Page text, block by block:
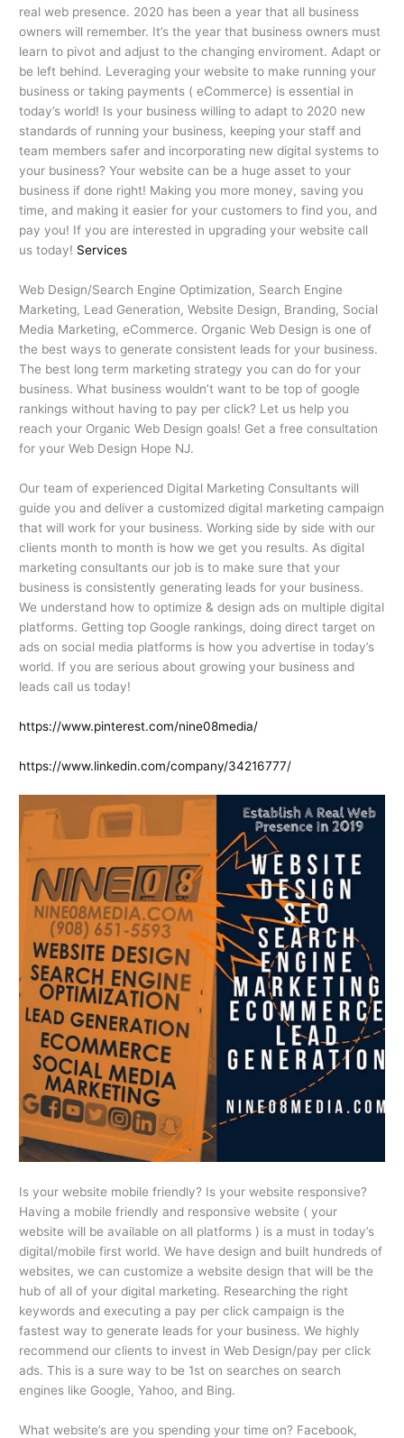
real web presence. 2020 has been a year that all business
owners will remember. It’s the year that business owners must
learn to pivot and adjust to the changing enviroment. Adapt or
be left behind. Leveraging your website to make running your
business or taking payments ( eCommerce) is essential in
today’s world! Is your business willing to adapt to 2020 new
standards of running your business, keeping your staff and
team members safer and incorporating new digital systems to
your business? Your website can be a huge asset to your
business if done right! Making you more money, saving you
time, and making it easier for your customers to find you, and
pay you! If you are interested in upgrading your website call
us today! Services
Web Design/Search Engine Optimization, Search Engine
Marketing, Lead Generation, Website Design, Branding, Social
Media Marketing, eCommerce. Organic Web Design is one of
the best ways to generate consistent leads for your business.
The best long term marketing strategy you can do for your
business. What business wouldn’t want to be top of google
rankings without having to pay per click? Let us help you
reach your Organic Web Design goals! Get a free consultation
for your Web Design Hope NJ.
Our team of experienced Digital Marketing Consultants will
guide you and deliver a customized digital marketing campaign
that will work for your business. Working side by side with our
clients month to month is how we get you results. As digital
marketing consultants our job is to make sure that your
business is consistently generating leads for your business.
We understand how to optimize & design ads on multiple digital
platforms. Getting top Google rankings, doing direct target on
ads on social media platforms is how you advertise in today’s
world. If you are serious about growing your business and
leads call us today!
https://www.pinterest.com/nine08media/
https://www.linkedin.com/company/34216777/
Is your website mobile friendly? Is your website responsive?
Having a mobile friendly and responsive website ( your
website will be available on all platforms ) is a must in today’s
digital/mobile first world. We have design and built hundreds of
websites, we can customize a website design that will be the
hub of all of your digital marketing. Researching the right
keywords and executing a pay per click campaign is the
fastest way to generate leads for your business. We highly
recommend our clients to invest in Web Design/pay per click
ads. This is a sure way to be 1st on searches on search
engines like Google, Yahoo, and Bing.
What website’s are you spending your time on? Facebook,